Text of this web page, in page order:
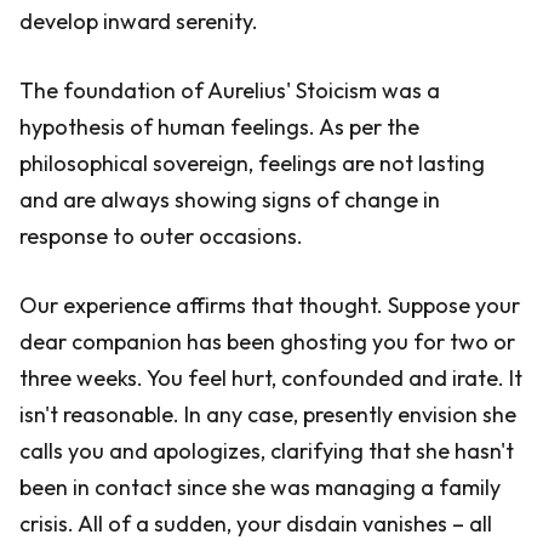
develop inward serenity.
The foundation of Aurelius' Stoicism was a
hypothesis of human feelings. As per the
philosophical sovereign, feelings are not lasting
and are always showing signs of change in
response to outer occasions.
Our experience affirms that thought. Suppose your
dear companion has been ghosting you for two or
three weeks. You feel hurt, confounded and irate. It
isn't reasonable. In any case, presently envision she
calls you and apologizes, clarifying that she hasn't
been in contact since she was managing a family
crisis. All of a sudden, your disdain vanishes – all